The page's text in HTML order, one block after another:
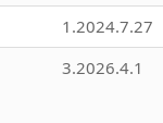
1.2024.7.27
3.2026.4.1